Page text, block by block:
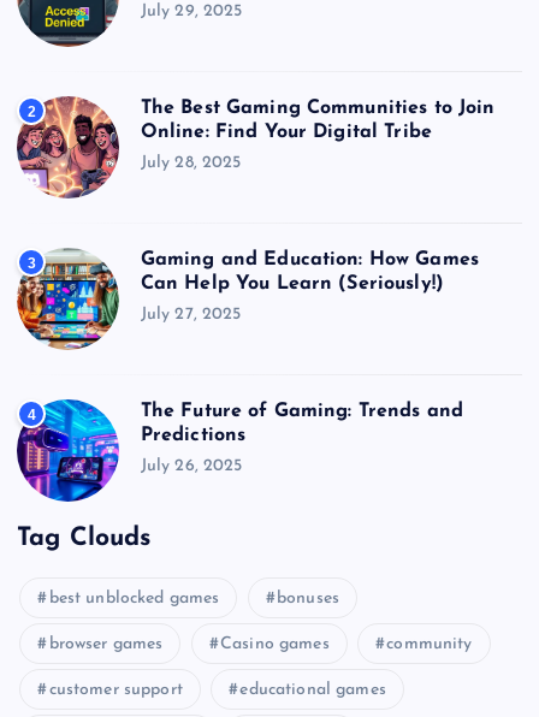
July 29, 2025
2
The Best Gaming Communities to Join
Online: Find Your Digital Tribe
July 28, 2025
3
Gaming and Education: How Games
Can Help You Learn (Seriously!)
July 27, 2025
4
The Future of Gaming: Trends and
Predictions
July 26, 2025
Tag Clouds
best unblocked games bonuses
browser games Casino games community
customer support educational games